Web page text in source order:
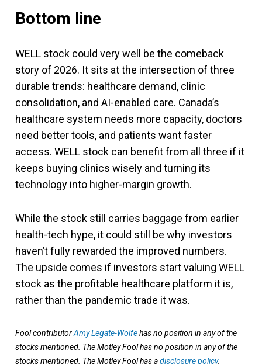
Bottom line
WELL stock could very well be the comeback
story of 2026. It sits at the intersection of three
durable trends: healthcare demand, clinic
consolidation, and AI-enabled care. Canada’s
healthcare system needs more capacity, doctors
need better tools, and patients want faster
access. WELL stock can benefit from all three if it
keeps buying clinics wisely and turning its
technology into higher-margin growth.
While the stock still carries baggage from earlier
health-tech hype, it could still be why investors
haven’t fully rewarded the improved numbers.
The upside comes if investors start valuing WELL
stock as the profitable healthcare platform it is,
rather than the pandemic trade it was.
Fool contributorAmy Legate-Wolfehas no position in any of the
stocks mentioned. The Motley Fool has no position in any of the
stocks mentioned. The Motley Fool has adisclosure policy.